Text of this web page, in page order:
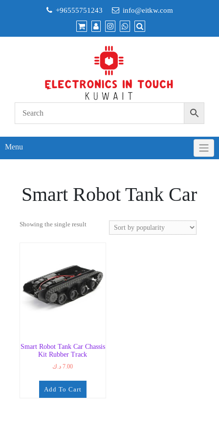
+96555751243 info@eitkw.com
Menu
Smart Robot Tank Car
Showing the single result
Smart Robot Tank Car Chassis
Kit Rubber Track
7.00 د.ك
Add To Cart